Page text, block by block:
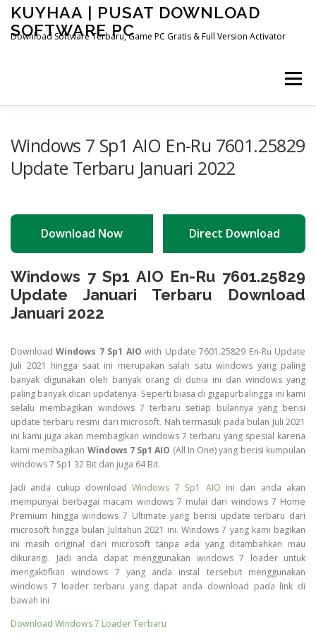
Skip
content
KUYHAA | PUSAT DOWNLOAD
SOFTWARE PC
Download Software Terbaru, Game PC Gratis & Full Version Activator
Menu
Windows 7 Sp1 AIO En-Ru 7601.25829
Update Terbaru Januari 2022
Download Now Direct Download
Windows 7 Sp1 AIO En-Ru 7601.25829
Update Januari Terbaru Download
Januari 2022
DownloadWindows 7 Sp1 AIO with Update 7601.25829 En-Ru Update
Juli 2021 hingga saat ini merupakan salah satu windows yang paling
banyak digunakan oleh banyak orang di dunia ini dan windows yang
paling banyak dicari updatenya. Seperti biasa di gigapurbalingga ini kami
selalu membagikan windows 7 terbaru setiap bulannya yang berisi
update terbaru resmi dari microsoft. Nah termasuk pada bulan Juli 2021
ini kami juga akan membagikan windows 7 terbaru yang spesial karena
kami membagikan Windows 7 Sp1 AIO (All In One) yang berisi kumpulan
windows 7 Sp1 32 Bit dan juga 64 Bit.
Jadi anda cukup downloadWindows 7 Sp1 AIO ini dan anda akan
mempunyai berbagai macam windows 7 mulai dari windows 7 Home
Premium hingga windows 7 Ultimate yang berisi update terbaru dari
microsoft hingga bulan Julitahun 2021 ini. Windows 7 yang kami bagikan
ini masih original dari microsoft tanpa ada yang ditambahkan mau
dikurangi. Jadi anda dapat menggunakan windows 7 loader untuk
mengaktifkan windows 7 yang anda instal tersebut menggunakan
windows 7 loader terbaru yang dapat anda download pada link di
bawah ini
Download Windows 7 Loader Terbaru